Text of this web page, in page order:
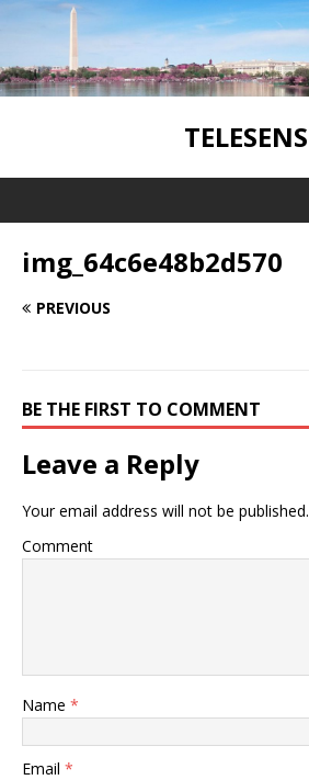
TELESENS
img_64c6e48b2d570
PREVIOUS
BE THE FIRST TO COMMENT
Leave a Reply
Your email address will not be published.
Comment
Name *
Email *